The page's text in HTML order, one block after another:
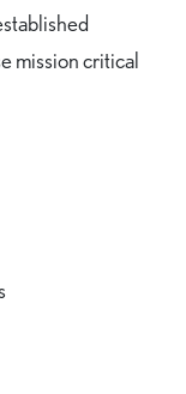
mission critical